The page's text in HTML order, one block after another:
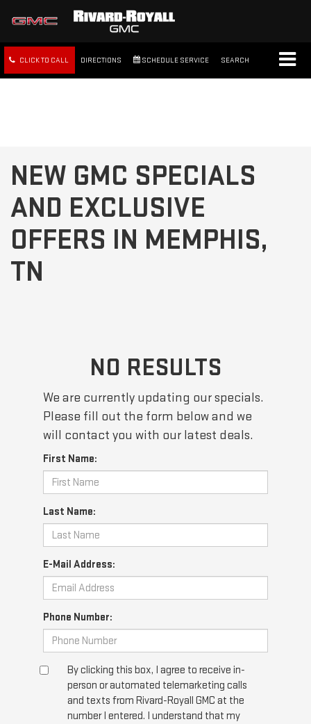
CLICK TO CALL DIRECTIONS SCHEDULE SERVICE SEARCH
NEW GMC SPECIALS
AND EXCLUSIVE
OFFERS IN MEMPHIS,
TN
NO RESULTS
We are currently updating our specials.
Please fill out the form below and we
will contact you with our latest deals.
First Name:
Last Name:
E-Mail Address:
Phone Number:
By clicking this box, I agree to receive in-
person or automated telemarketing calls
and texts from Rivard-Royall GMC at the
number I entered. I understand that my